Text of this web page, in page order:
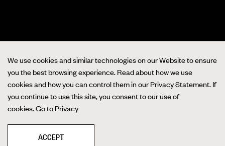
We use cookies and similar technologies on our Website to ensure
you the best browsing experience. Read about how we use
cookies and how you can control them in our Privacy Statement. If
you continue to use this site, you consent to our use of
cookies.Go to Privacy
ACCEPT